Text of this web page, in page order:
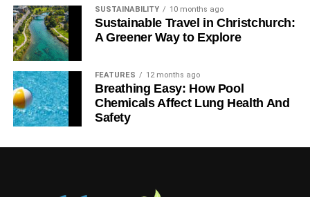
Annie Qureshi
SUSTAINABILITY 10 months ago
Sustainable Travel in Christchurch:
A Greener Way to Explore
FEATURES 12 months ago
Breathing Easy: How Pool
Chemicals Affect Lung Health And
Safety